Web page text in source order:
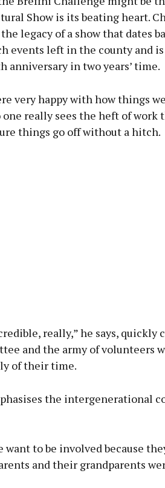
Show is its beating heart.
legacy of a show that dates
events left in the county and
anniversary in two years’ time.
very happy with how things
really sees the heft of work
things go off without a hitch.
really,” he says,
and the army of volunteers
of their time.
the intergenerational
want to be involved because
and their grandparents